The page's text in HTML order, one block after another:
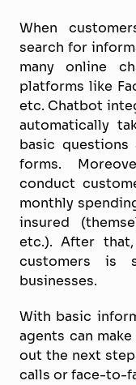
When
search for
many online
platforms like
etc. Chatbot
automatically
basic
forms.
conduct
monthly
insured
etc.). After
customers is
businesses.
With basic
agents can
out the next
calls or face-to-